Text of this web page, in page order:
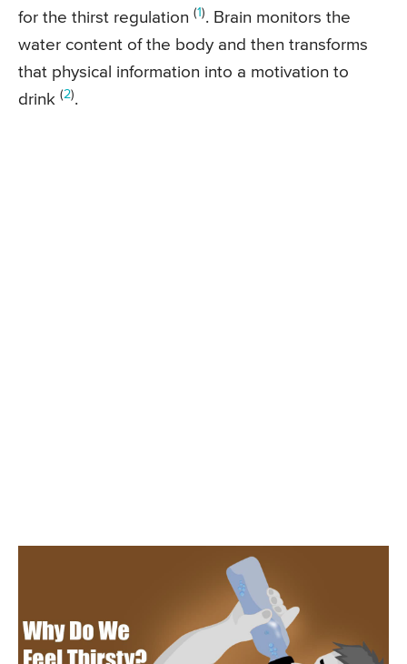
for the thirst regulation (1). Brain monitors the
water content of the body and then transforms
that physical information into a motivation to
drink (2).